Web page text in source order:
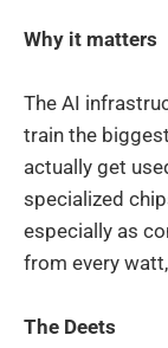
Why it matters
The AI
train the
actually get
specialized
especially as
from every
The Deets